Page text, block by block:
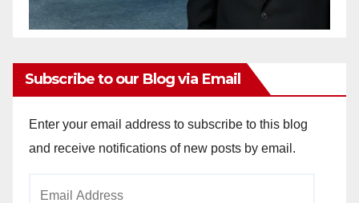
Subscribe to our Blog via Email
Enter your email address to subscribe to this blog
and receive notifications of new posts by email.